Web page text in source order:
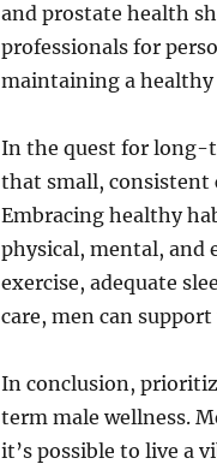
and prostate health
professionals for
maintaining a
In the quest for long-
that small, consistent
Embracing healthy
physical, mental, and
exercise, adequate
care, men can
In conclusion,
term male wellness.
it’s possible to live a